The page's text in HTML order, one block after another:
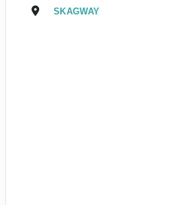
SKAGWAY